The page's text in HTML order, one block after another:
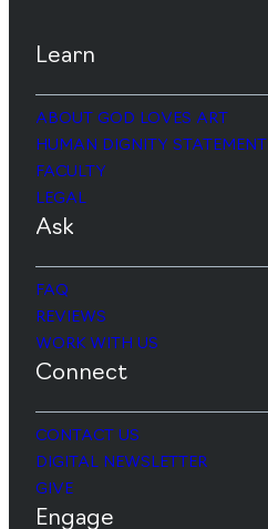
Learn
ABOUT GOD LOVES ART
HUMAN DIGNITY STATEMENT
FACULTY
LEGAL
Ask
FAQ
REVIEWS
WORK WITH US
Connect
CONTACT US
DIGITAL NEWSLETTER
GIVE
Engage